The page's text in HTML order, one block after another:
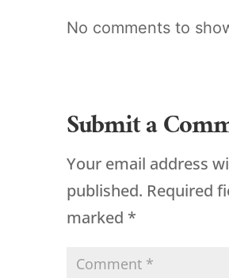
No comments to
Submit a
Your email address
published. Required
marked *